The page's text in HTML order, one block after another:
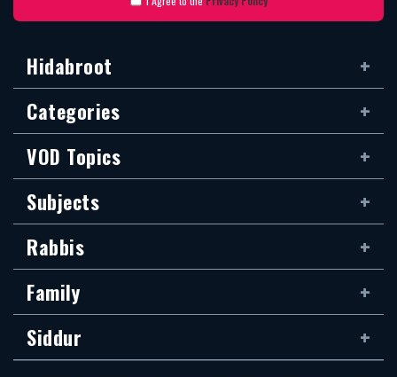
Hidabroot
Categories
VOD Topics
Subjects
Rabbis
Family
Siddur